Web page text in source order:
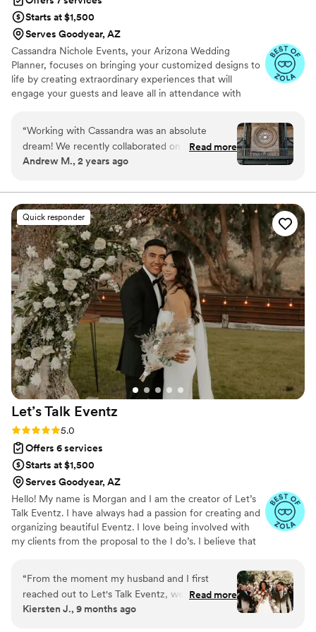
Starts at $1,500
Serves Goodyear, AZ
Cassandra Nichole Events, your Arizona Wedding
Planner, focuses on bringing your customized designs to
life by creating extraordinary experiences that will
engage your guests and leave all in attendance with
collaboration with select vendor partners to ensure your
event management has seamless direction and flawless
execution. Customized. Noteworthy. Extraordinary.
“Working with Cassandra was an absolute
dream! We recently collaborated on a styled
shoot at The Abbey on Monroe, and I was
organization, and exceptional communication
skills. From the very beginning, she made sure
every detail was thoughtfully planned and
executed flawlessly. Cassandra’s ability to bring
our vision to life is unmatched, and her calm
demeanor kept the entire team focused and
inspired. She ensured everything ran smoothly,
from coordinating vendors to managing
timelines, which made the entire experience
stress-free and enjoyable. Her talent and
passion for what she does shine through in
every aspect of her work. I can’t recommend
Cassandra enough for anyone looking for a
wedding planner who truly goes above and
beyond. She’s a gem in the industry, and I can’t
wait to work with her again!
Read more
Andrew M., 2 years ago
Quick responder
Let’s Talk Eventz
Rating: 5.0 (10 reviews)
5.0
Offers 6 services
Starts at $1,500
Serves Goodyear, AZ
Hello! My name is Morgan and I am the creator of Let’s
Talk Eventz. I have always had a passion for creating and
organizing beautiful Eventz. I love being involved with
my clients from the proposal to the I do’s. I believe that
changes the planning process. I want you to walk away
from your wedding saying you had a a great time
planning with no stress. Let’s get started!
“From the moment my husband and I first
reached out to Let's Talk Eventz, we knew we
were in good hands. Morgan (our wedding
Read more
Kiersten J., 9 months ago